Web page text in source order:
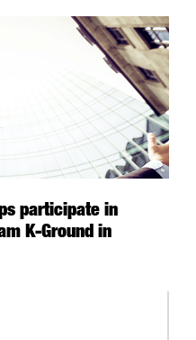
participate in
K-Ground in